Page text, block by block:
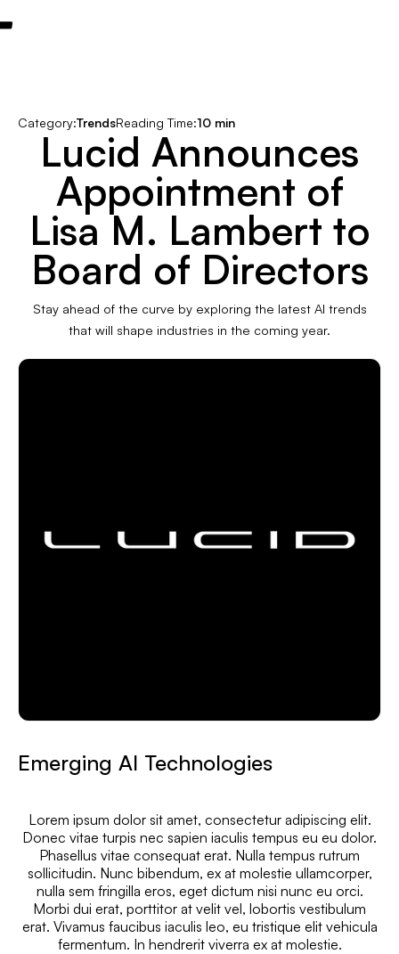
Category:TrendsReading Time:10 min
Lucid Announces
Appointment of
Lisa M. Lambert to
Board of Directors
Stay ahead of the curve by exploring the latest AI trends
that will shape industries in the coming year.
Emerging AI Technologies
Lorem ipsum dolor sit amet, consectetur adipiscing elit.
Donec vitae turpis nec sapien iaculis tempus eu eu dolor.
Phasellus vitae consequat erat. Nulla tempus rutrum
sollicitudin. Nunc bibendum, ex at molestie ullamcorper,
nulla sem fringilla eros, eget dictum nisi nunc eu orci.
Morbi dui erat, porttitor at velit vel, lobortis vestibulum
erat. Vivamus faucibus iaculis leo, eu tristique elit vehicula
fermentum. In hendrerit viverra ex at molestie.